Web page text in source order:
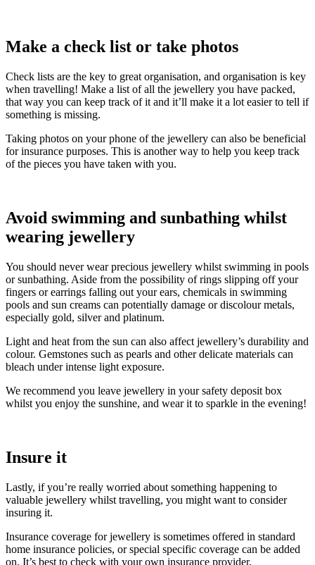
Make a check list or take photos
Check lists are the key to great organisation, and organisation is key
when travelling! Make a list of all the jewellery you have packed,
that way you can keep track of it and it’ll make it a lot easier to tell if
something is missing.
Taking photos on your phone of the jewellery can also be beneficial
for insurance purposes. This is another way to help you keep track
of the pieces you have taken with you.
Avoid swimming and sunbathing whilst
wearing jewellery
You should never wear precious jewellery whilst swimming in pools
or sunbathing. Aside from the possibility of rings slipping off your
fingers or earrings falling out your ears, chemicals in swimming
pools and sun creams can potentially damage or discolour metals,
especially gold, silver and platinum.
Light and heat from the sun can also affect jewellery’s durability and
colour. Gemstones such as pearls and other delicate materials can
bleach under intense light exposure.
We recommend you leave jewellery in your safety deposit box
whilst you enjoy the sunshine, and wear it to sparkle in the evening!
Insure it
Lastly, if you’re really worried about something happening to
valuable jewellery whilst travelling, you might want to consider
insuring it.
Insurance coverage for jewellery is sometimes offered in standard
home insurance policies, or special specific coverage can be added
on. It’s best to check with your own insurance provider.